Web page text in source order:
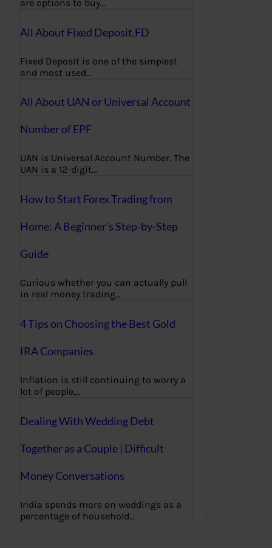
are options to buy…
All About Fixed Deposit,FD
Fixed Deposit is one of the simplest
and most used…
All About UAN or Universal Account
Number of EPF
UAN is Universal Account Number. The
UAN is a 12-digit…
How to Start Forex Trading from
Home: A Beginner’s Step-by-Step
Guide
Curious whether you can actually pull
in real money trading…
4 Tips on Choosing the Best Gold
IRA Companies
Inflation is still continuing to worry a
lot of people,…
Dealing With Wedding Debt
Together as a Couple | Difficult
Money Conversations
India spends more on weddings as a
percentage of household…